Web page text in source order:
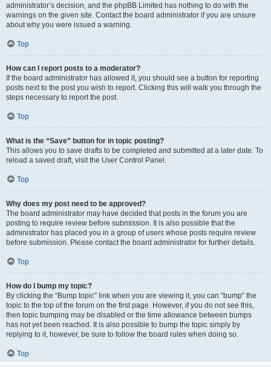
administrator’s decision, and the phpBB Limited has nothing to do with the
warnings on the given site. Contact the board administrator if you are unsure
about why you were issued a warning.
Top
How can I report posts to a moderator?
If the board administrator has allowed it, you should see a button for reporting
posts next to the post you wish to report. Clicking this will walk you through the
steps necessary to report the post.
Top
What is the “Save” button for in topic posting?
This allows you to save drafts to be completed and submitted at a later date. To
reload a saved draft, visit the User Control Panel.
Top
Why does my post need to be approved?
The board administrator may have decided that posts in the forum you are
posting to require review before submission. It is also possible that the
administrator has placed you in a group of users whose posts require review
before submission. Please contact the board administrator for further details.
Top
How do I bump my topic?
By clicking the “Bump topic” link when you are viewing it, you can “bump” the
topic to the top of the forum on the first page. However, if you do not see this,
then topic bumping may be disabled or the time allowance between bumps
has not yet been reached. It is also possible to bump the topic simply by
replying to it, however, be sure to follow the board rules when doing so.
Top